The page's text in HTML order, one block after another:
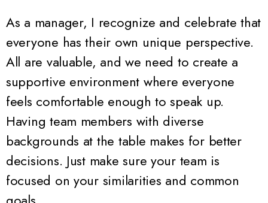
As a manager, I recognize and celebrate that
everyone has their own unique perspective.
All are valuable, and we need to create a
supportive environment where everyone
feels comfortable enough to speak up.
Having team members with diverse
backgrounds at the table makes for better
decisions. Just make sure your team is
focused on your similarities and common